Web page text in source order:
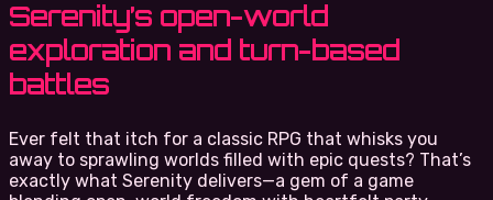
Serenity’s open-world
exploration and turn-based
battles
Ever felt that itch for a classic RPG that whisks you
away to sprawling worlds filled with epic quests? That’s
exactly what Serenity delivers—a gem of a game